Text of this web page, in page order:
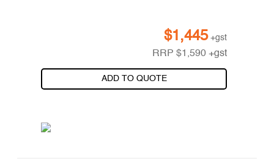
$1,445 +gst
RRP$1,590 +gst
ADD TO QUOTE